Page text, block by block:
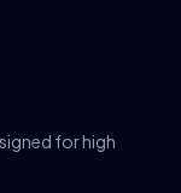
for high